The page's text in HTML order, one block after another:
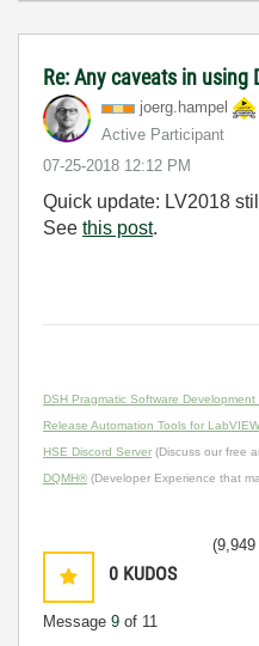
Re: Any caveats in using
joerg.hampel
Active Participant
‎07-25-2018 12:12 PM
Quick update: LV2018
See this post.
DSH Pragmatic Software Development
Release Automation Tools for LabVIEW
HSE Discord Server (Discuss our free
DQMH® (Developer Experience that
0 KUDOS
Message 9 of 11